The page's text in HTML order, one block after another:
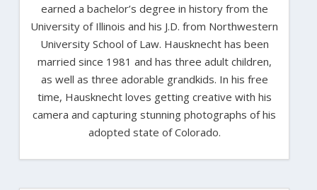
earned a bachelor’s degree in history from the
University of Illinois and his J.D. from Northwestern
University School of Law. Hausknecht has been
married since 1981 and has three adult children,
as well as three adorable grandkids. In his free
time, Hausknecht loves getting creative with his
camera and capturing stunning photographs of his
adopted state of Colorado.